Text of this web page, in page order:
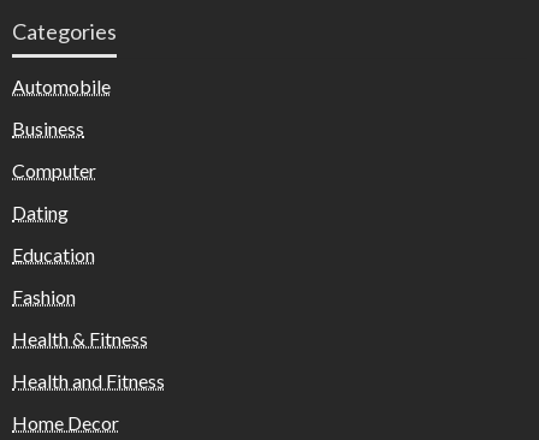
Categories
Automobile
Business
Computer
Dating
Education
Fashion
Health & Fitness
Health and Fitness
Home Decor